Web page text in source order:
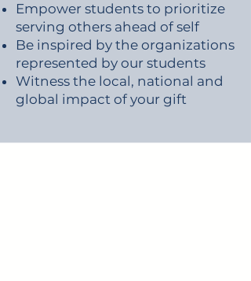
Empower students to prioritize
serving others ahead of self
Be inspired by the organizations
represented by our students
Witness the local, national and
global impact of your gift